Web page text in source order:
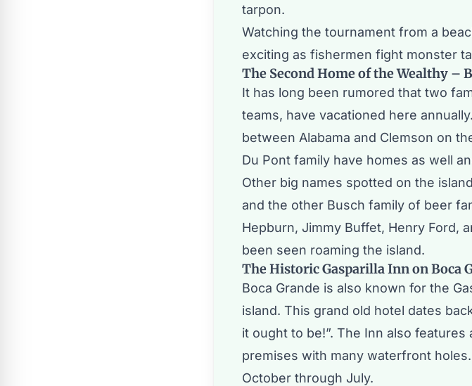
tarpon.
Watching the tournament from a
exciting as fishermen fight monster
The Second Home of the Wealthy –
It has long been rumored that two
teams, have vacationed here
between Alabama and Clemson on
Du Pont family have homes as well
Other big names spotted on the
and the other Busch family of beer
Hepburn, Jimmy Buffet, Henry Ford,
been seen roaming the island.
The Historic Gasparilla Inn on Boca
Boca Grande is also known for the
island. This grand old hotel dates
it ought to be!”. The Inn also
premises with many waterfront
October through July.